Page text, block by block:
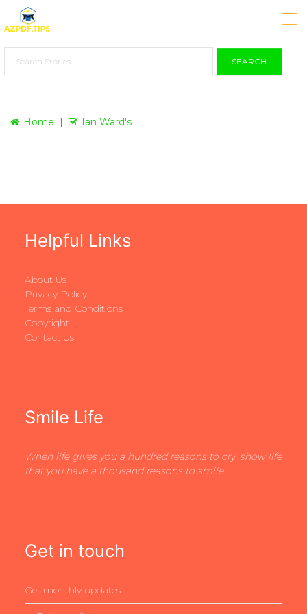
SEARCH
Home Ian Ward's
Helpful Links
About Us
Privacy Policy
Terms and Conditions
Copyright
Contact Us
Smile Life
When life gives you a hundred reasons to cry, show life
that you have a thousand reasons to smile
Get in touch
Get monthly updates